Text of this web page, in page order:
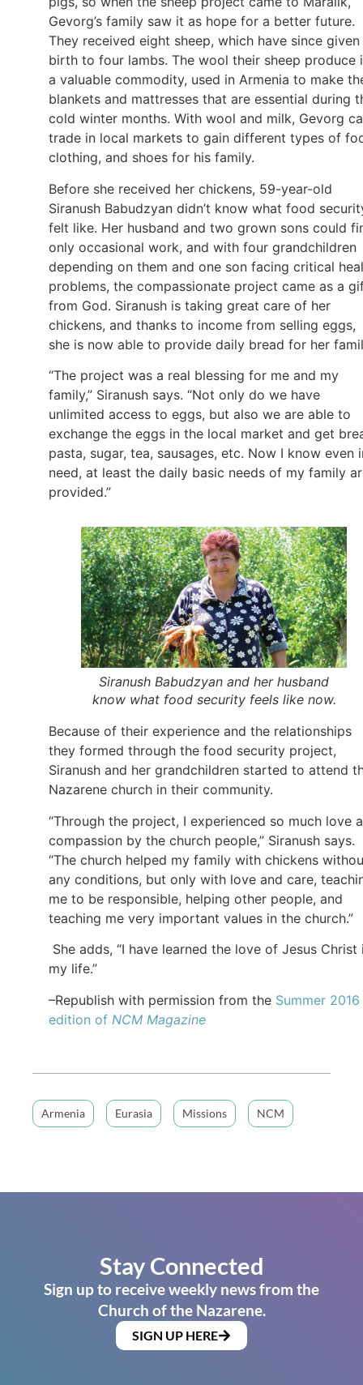
Gevorg’s family saw it as hope for a better future.
They received eight sheep, which have since given
birth to four lambs. The wool their sheep produce
a valuable commodity, used in Armenia to make
blankets and mattresses that are essential during
cold winter months. With wool and milk, Gevorg
trade in local markets to gain different types of
clothing, and shoes for his family.
Before she received her chickens, 59-year-old
Siranush Babudzyan didn’t know what food
felt like. Her husband and two grown sons could
only occasional work, and with four grandchildren
depending on them and one son facing critical
problems, the compassionate project came as a
from God. Siranush is taking great care of her
chickens, and thanks to income from selling eggs,
she is now able to provide daily bread for her
“The project was a real blessing for me and my
family,” Siranush says. “Not only do we have
unlimited access to eggs, but also we are able to
exchange the eggs in the local market and get
pasta, sugar, tea, sausages, etc. Now I know even
need, at least the daily basic needs of my family
provided.”
Siranush Babudzyan and her husband
know what food security feels like now.
Because of their experience and the relationships
they formed through the food security project,
Siranush and her grandchildren started to attend
Nazarene church in their community.
“Through the project, I experienced so much love
compassion by the church people,” Siranush says.
“The church helped my family with chickens
any conditions, but only with love and care,
me to be responsible, helping other people, and
teaching me very important values in the church.”
She adds, “I have learned the love of Jesus Christ
my life.”
–Republish with permission from the Summer 2016
edition of NCM Magazine
Armenia Eurasia Missions NCM
Stay Connected
Sign up to receive weekly news from the
Church of the Nazarene.
SIGN UP HERE